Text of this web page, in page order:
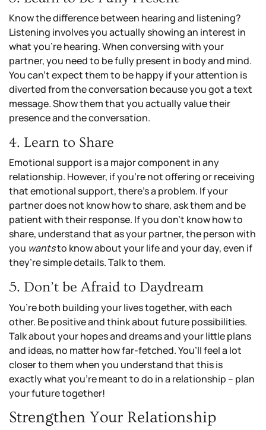
Know the difference between hearing and listening?
Listening involves you actually showing an interest in
what you’re hearing. When conversing with your
partner, you need to be fully present in body and mind.
You can’t expect them to be happy if your attention is
diverted from the conversation because you got a text
message. Show them that you actually value their
presence and the conversation.
4. Learn to Share
Emotional support is a major component in any
relationship. However, if you’re not offering or receiving
that emotional support, there’s a problem. If your
partner does not know how to share, ask them and be
patient with their response. If you don’t know how to
share, understand that as your partner, the person with
you wantsto know about your life and your day, even if
they’re simple details. Talk to them.
5. Don’t be Afraid to Daydream
You’re both building your lives together, with each
other. Be positive and think about future possibilities.
Talk about your hopes and dreams and your little plans
and ideas, no matter how far-fetched. You’ll feel a lot
closer to them when you understand that this is
exactly what you’re meant to do in a relationship – plan
your future together!
Strengthen Your Relationship